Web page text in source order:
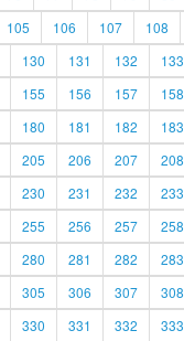
105 106 107 108
130 131 132 133
155 156 157 158
180 181 182 183
205 206 207 208
230 231 232 233
255 256 257 258
280 281 282 283
305 306 307 308
330 331 332 333